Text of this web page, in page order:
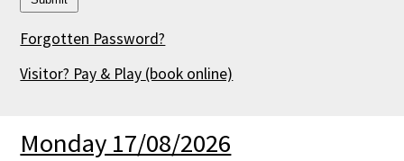
Members' Directory
Newsletters
Contact Us
Forgotten Password?
Visitor? Pay & Play (book online)
Monday 17/08/2026